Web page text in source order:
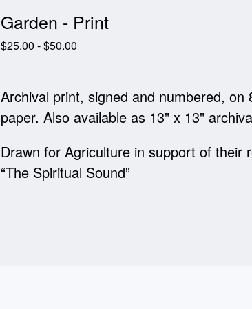
Garden - Print
$25.00 -$50.00
Archival print, signed and numbered, on
paper. Also available as 13" x 13"
Drawn for Agriculture in support of their
“The Spiritual Sound”